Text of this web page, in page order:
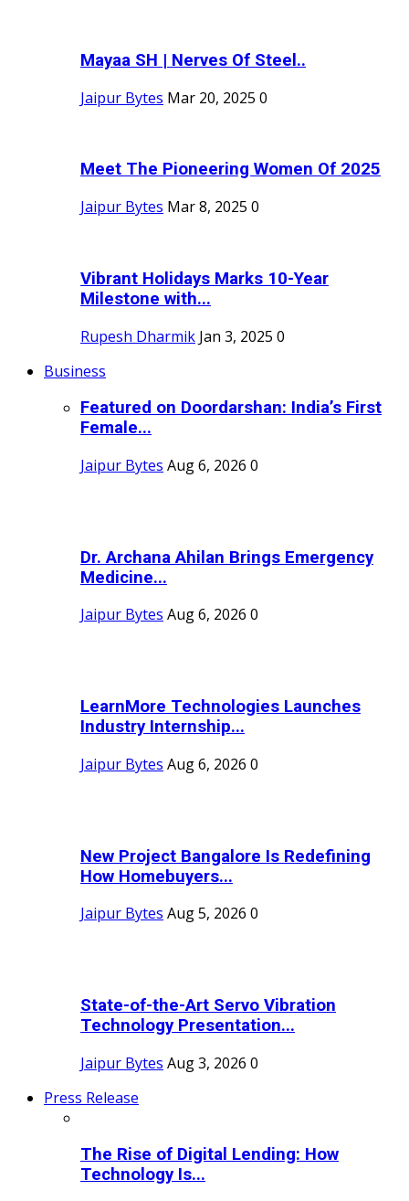
Mayaa SH | Nerves Of Steel..
Jaipur Bytes Mar 20, 2025 0
Meet The Pioneering Women Of 2025
Jaipur Bytes Mar 8, 2025 0
Vibrant Holidays Marks 10-Year
Milestone with...
Rupesh Dharmik Jan 3, 2025 0
Business
Featured on Doordarshan: India’s First
Female...
Jaipur Bytes Aug 6, 2026 0
Dr. Archana Ahilan Brings Emergency
Medicine...
Jaipur Bytes Aug 6, 2026 0
LearnMore Technologies Launches
Industry Internship...
Jaipur Bytes Aug 6, 2026 0
New Project Bangalore Is Redefining
How Homebuyers...
Jaipur Bytes Aug 5, 2026 0
State-of-the-Art Servo Vibration
Technology Presentation...
Jaipur Bytes Aug 3, 2026 0
Press Release
The Rise of Digital Lending: How
Technology Is...